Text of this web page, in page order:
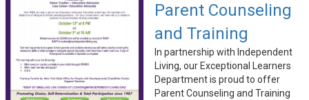
Parent Counseling
and Training
In partnership with Independent
Living, our Exceptional Learners
Department is proud to offer
Parent Counseling and Training